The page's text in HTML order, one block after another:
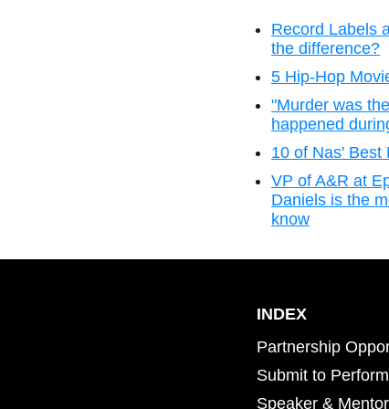
Record Labels
the difference?
5 Hip-Hop
"Murder was
happened
10 of Nas' Best
VP of A&R at
Daniels is the
know
INDEX
Partnership
Submit to Perform
Speaker &